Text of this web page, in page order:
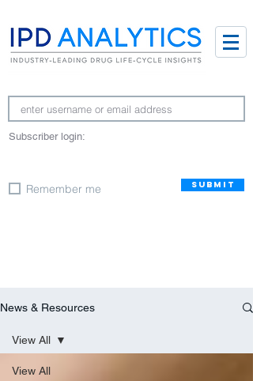
Remember me
Subscriber login:
SUBMIT
News & Resources
View All
View All